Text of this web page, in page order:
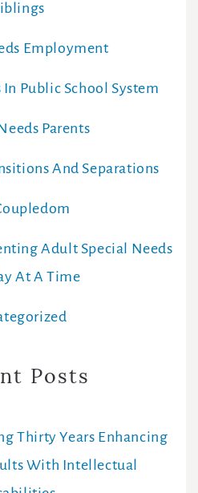
Employment
Public School System
Parents
And Separations
Adult Special Needs
At A Time
Posts
Thirty Years Enhancing
With Intellectual